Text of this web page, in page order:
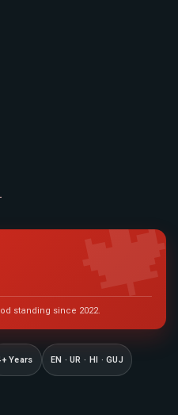
standing since 2022.
Years EN · UR · HI · GUJ